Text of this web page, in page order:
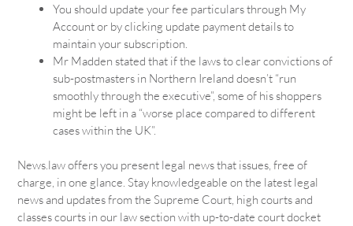
You should update your fee particulars through My
Account or by clicking update payment details to
maintain your subscription.
Mr Madden stated that if the laws to clear convictions of
sub-postmasters in Northern Ireland doesn’t “run
smoothly through the executive”, some of his shoppers
might be left in a “worse place compared to different
cases within the UK”.
News.law offers you present legal news that issues, free of
charge, in one glance. Stay knowledgeable on the latest legal
news and updates from the Supreme Court, high courts and
classes courts in our law section with up-to-date court docket